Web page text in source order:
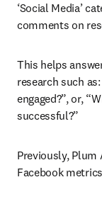
‘Social Media’
comments on
This helps
research such
engaged?”, or,
successful?”
Previously,
Facebook